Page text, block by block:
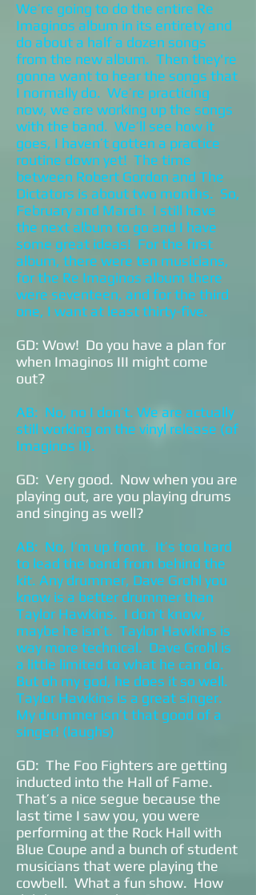
We’re going to do the entire Re
Imaginos album in its entirety and
do about a half a dozen songs
from the new album. Then they're
gonna want to hear the songs that
I normally do. We’re practicing
now, we are working up the songs
with the band. We’ll see how it
goes, I haven’t gotten a practice
routine down yet! The time
between Robert Gordon and The
Dictators is about two months. So,
February and March. I still have
the next album to go and I have
some great ideas! For the first
album, there were ten musicians,
for the Re Imaginos album there
were seventeen, and for the third
one, I want at least thirty-five.
GD: Wow! Do you have a plan for
when Imaginos III might come
out?
AB: No, no I don’t. We are actually
still working on the vinyl release (of
Imaginos II).
GD: Very good. Now when you are
playing out, are you playing drums
and singing as well?
AB: No, I’m up front. It’s too hard
to lead the band from behind the
kit. Any drummer, Dave Grohl you
know is a better drummer than
Taylor Hawkins. I don’t know,
maybe he isn’t. Taylor Hawkins is
way more technical. Dave Grohl is
a little limited to what he can do.
But oh my god, he does it so well.
Taylor Hawkins is a great singer.
My drummer isn’t that good of a
singer! (laughs)
GD: The Foo Fighters are getting
inducted into the Hall of Fame.
That’s a nice segue because the
last time I saw you, you were
performing at the Rock Hall with
Blue Coupe and a bunch of student
musicians that were playing the
cowbell. What a fun show. How